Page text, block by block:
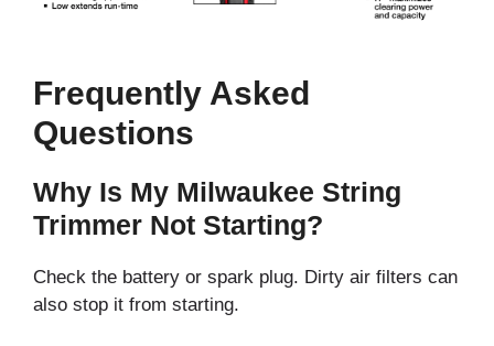
Frequently Asked
Questions
Why Is My Milwaukee String
Trimmer Not Starting?
Check the battery or spark plug. Dirty air filters can
also stop it from starting.